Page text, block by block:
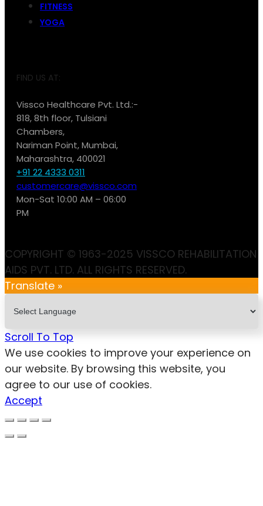
FITNESS
YOGA
FIND US AT:
Vissco Healthcare Pvt. Ltd.:-
818, 8th floor, Tulsiani
Chambers,
Nariman Point, Mumbai,
Maharashtra, 400021
+91 22 4333 0311
customercare@vissco.com
Mon-Sat 10:00 AM – 06:00
PM
COPYRIGHT © 1963-2025 VISSCO REHABILITATION
AIDS PVT. LTD. ALL RIGHTS RESERVED.
Translate »
Scroll To Top
We use cookies to improve your experience on
our website. By browsing this website, you
agree to our use of cookies.
Accept